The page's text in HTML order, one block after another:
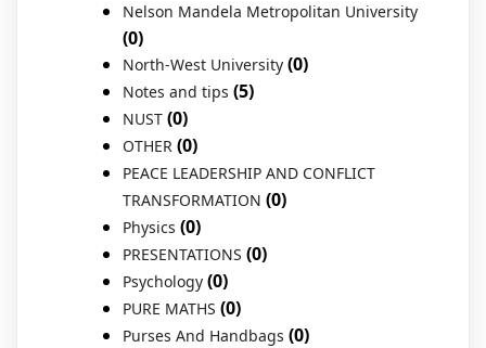
Nelson Mandela Metropolitan University
(0)
North-West University (0)
Notes and tips (5)
NUST (0)
OTHER (0)
PEACE LEADERSHIP AND CONFLICT
TRANSFORMATION (0)
Physics (0)
PRESENTATIONS (0)
Psychology (0)
PURE MATHS (0)
Purses And Handbags (0)